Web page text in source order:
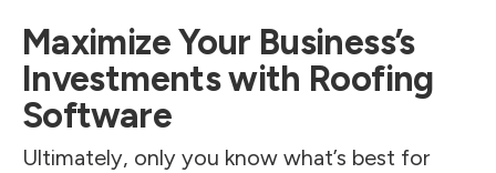
Maximize Your Business’s
Investments with Roofing
Software
Ultimately, only you know what’s best for